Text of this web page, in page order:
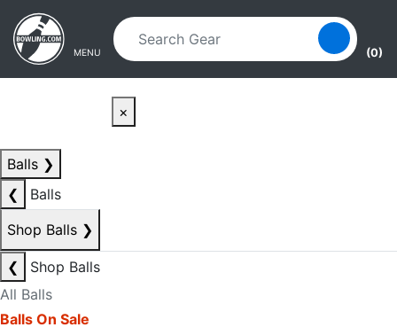
Skip to main content
Skip to navigation
MENU (0)
×
Balls ❯
❮
Balls
Shop Balls ❯
❮
Shop Balls
All Balls
Balls On Sale